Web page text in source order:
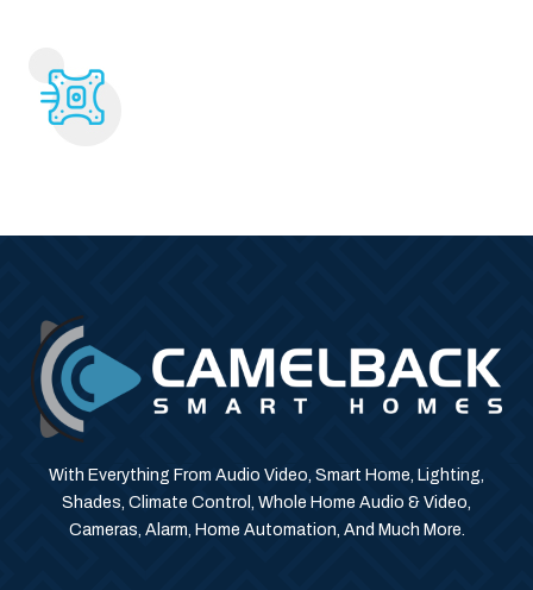
With Everything From Audio Video, Smart Home, Lighting,
Shades, Climate Control, Whole Home Audio & Video,
Cameras, Alarm, Home Automation, And Much More.